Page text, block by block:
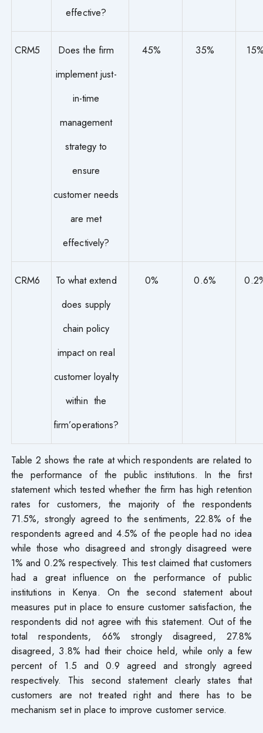
effective?
CRM5
Does the firm
implement just-
in-time
management
strategy to
ensure
customer needs
are met
effectively?
45% 35%
CRM6
To what extend
does supply
chain policy
impact on real
customer loyalty
within the
firm’operations?
0% 0.6%
Table 2 shows the rate at which respondents are related to
the performance of the public institutions. In the first
statement which tested whether the firm has high retention
rates for customers, the majority of the respondents
71.5%, strongly agreed to the sentiments, 22.8% of the
respondents agreed and 4.5% of the people had no idea
while those who disagreed and strongly disagreed were
1% and 0.2% respectively. This test claimed that customers
had a great influence on the performance of public
institutions in Kenya. On the second statement about
measures put in place to ensure customer satisfaction, the
respondents did not agree with this statement. Out of the
total respondents, 66% strongly disagreed, 27.8%
disagreed, 3.8% had their choice held, while only a few
percent of 1.5 and 0.9 agreed and strongly agreed
respectively. This second statement clearly states that
customers are not treated right and there has to be
mechanism set in place to improve customer service.